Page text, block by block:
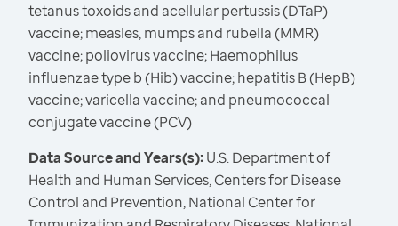
tetanus toxoids and acellular pertussis (DTaP)
vaccine; measles, mumps and rubella (MMR)
vaccine; poliovirus vaccine; Haemophilus
influenzae type b (Hib) vaccine; hepatitis B (HepB)
vaccine; varicella vaccine; and pneumococcal
conjugate vaccine (PCV)
Data Source and Years(s):U.S. Department of
Health and Human Services, Centers for Disease
Control and Prevention, National Center for